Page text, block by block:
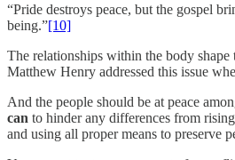
“Pride destroys peace, but the gospel
being.”[10]
The relationships within the body
Matthew Henry addressed this issue
And the people should be at peace
can to hinder any differences from
and using all proper means to preserve